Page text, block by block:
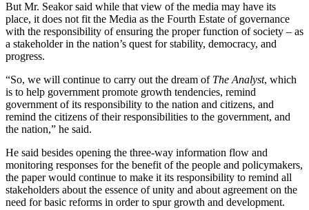
But Mr. Seakor said while that view of the media may have its
place, it does not fit the Media as the Fourth Estate of governance
with the responsibility of ensuring the proper function of society – as
a stakeholder in the nation’s quest for stability, democracy, and
progress.
“So, we will continue to carry out the dream of The Analyst, which
is to help government promote growth tendencies, remind
government of its responsibility to the nation and citizens, and
remind the citizens of their responsibilities to the government, and
the nation,” he said.
He said besides opening the three-way information flow and
monitoring responses for the benefit of the people and policymakers,
the paper would continue to make it its responsibility to remind all
stakeholders about the essence of unity and about agreement on the
need for basic reforms in order to spur growth and development.